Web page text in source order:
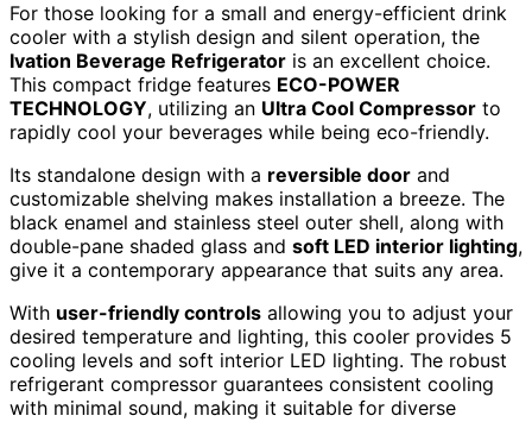
For those looking for a small and energy-efficient drink
cooler with a stylish design and silent operation, the
Ivation Beverage Refrigerator is an excellent choice.
This compact fridge features ECO-POWER
TECHNOLOGY, utilizing an Ultra Cool Compressor to
rapidly cool your beverages while being eco-friendly.
Its standalone design with a reversible door and
customizable shelving makes installation a breeze. The
black enamel and stainless steel outer shell, along with
double-pane shaded glass and soft LED interior lighting,
give it a contemporary appearance that suits any area.
With user-friendly controls allowing you to adjust your
desired temperature and lighting, this cooler provides 5
cooling levels and soft interior LED lighting. The robust
refrigerant compressor guarantees consistent cooling
with minimal sound, making it suitable for diverse